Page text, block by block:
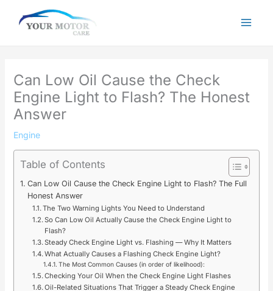
Can Low Oil Cause the Check
Engine Light to Flash? The Honest
Answer
Engine
Table of Contents
Can Low Oil Cause the Check Engine Light to Flash? The Full
Honest Answer
The Two Warning Lights You Need to Understand
So Can Low Oil Actually Cause the Check Engine Light to
Flash?
Steady Check Engine Light vs. Flashing — Why It Matters
What Actually Causes a Flashing Check Engine Light?
The Most Common Causes (in order of likelihood):
Checking Your Oil When the Check Engine Light Flashes
Oil-Related Situations That Trigger a Steady Check Engine